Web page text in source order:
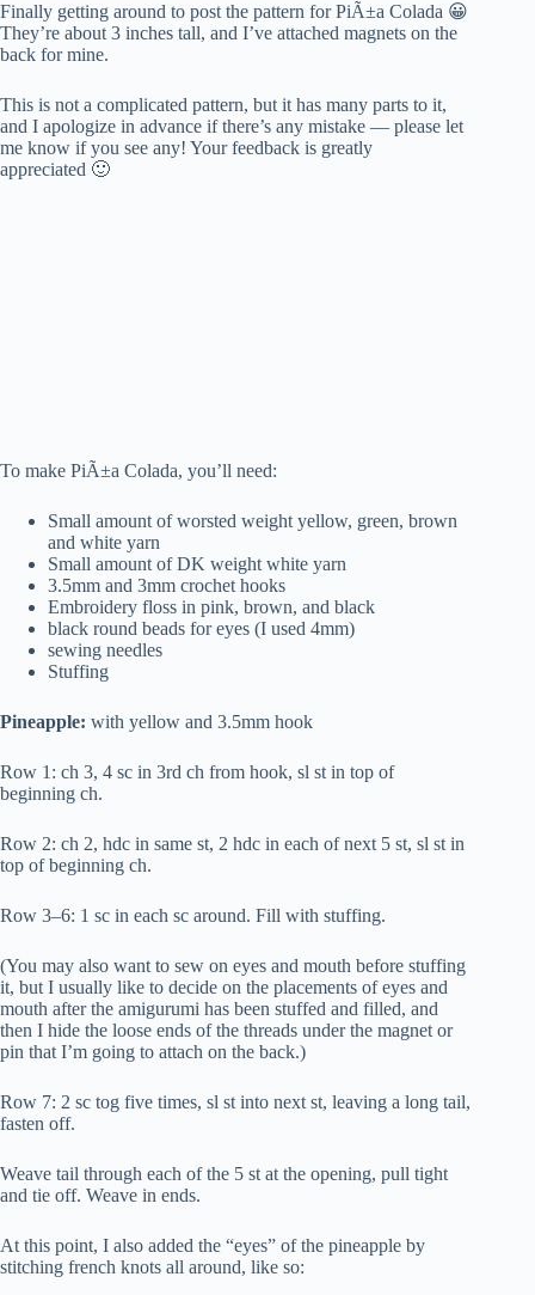
Finally getting around to post the pattern for PiÃ±a Colada 😀
They’re about 3 inches tall, and I’ve attached magnets on the
back for mine.
This is not a complicated pattern, but it has many parts to it,
and I apologize in advance if there’s any mistake — please let
me know if you see any! Your feedback is greatly
appreciated 🙂
To make PiÃ±a Colada, you’ll need:
Small amount of worsted weight yellow, green, brown
and white yarn
Small amount of DK weight white yarn
3.5mm and 3mm crochet hooks
Embroidery floss in pink, brown, and black
black round beads for eyes (I used 4mm)
sewing needles
Stuffing
Pineapple: with yellow and 3.5mm hook
Row 1: ch 3, 4 sc in 3rd ch from hook, sl st in top of
beginning ch.
Row 2: ch 2, hdc in same st, 2 hdc in each of next 5 st, sl st in
top of beginning ch.
Row 3–6: 1 sc in each sc around. Fill with stuffing.
(You may also want to sew on eyes and mouth before stuffing
it, but I usually like to decide on the placements of eyes and
mouth after the amigurumi has been stuffed and filled, and
then I hide the loose ends of the threads under the magnet or
pin that I’m going to attach on the back.)
Row 7: 2 sc tog five times, sl st into next st, leaving a long tail,
fasten off.
Weave tail through each of the 5 st at the opening, pull tight
and tie off. Weave in ends.
At this point, I also added the “eyes” of the pineapple by
stitching french knots all around, like so: